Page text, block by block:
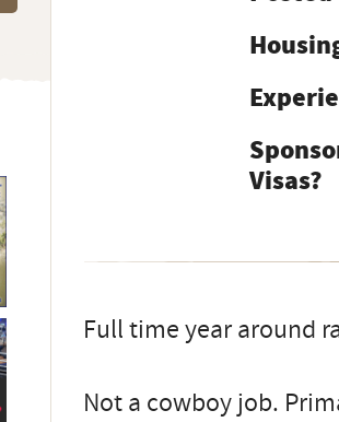
Visas?
Full time year around
Not a cowboy job.